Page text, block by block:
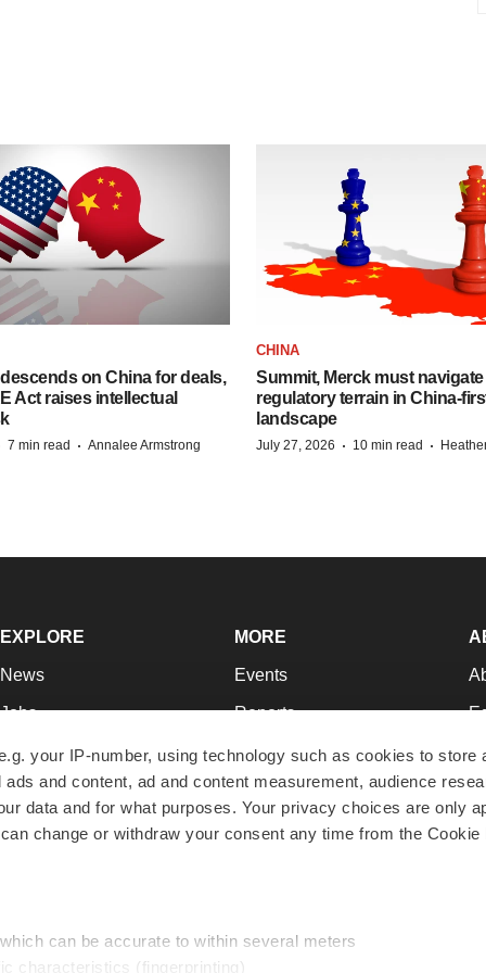
your IP-number, using technology such as cookies to store
and content, ad and content measurement, audience
data and for what purposes. Your privacy choices are only
change or withdraw your consent any time from the Cookie
can be accurate to within several meters
characteristics (fingerprinting)
on China for deals,
Act raises intellectual
7 min read · Annalee Armstrong
CHINA
Summit, Merck must
regulatory terrain in China-
landscape
July 27, 2026 · 10 min read ·
EXPLORE
News
Jobs
Newsletters
Podcasts
Webinars
MORE
Events
Reports
Career Advice
NextGen
Best Places to Work